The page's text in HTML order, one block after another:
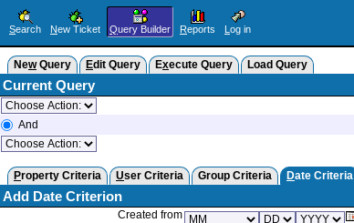
Search New Ticket Query Builder Reports L og in
NewQuery Edit Query Execute Query Load Query
Current Query
And
Property Criteria User Criteria Group Criteria Date Criteria
Add Date Criterion
Created from